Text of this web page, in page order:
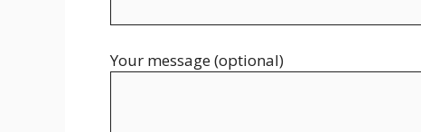
Your message (optional)